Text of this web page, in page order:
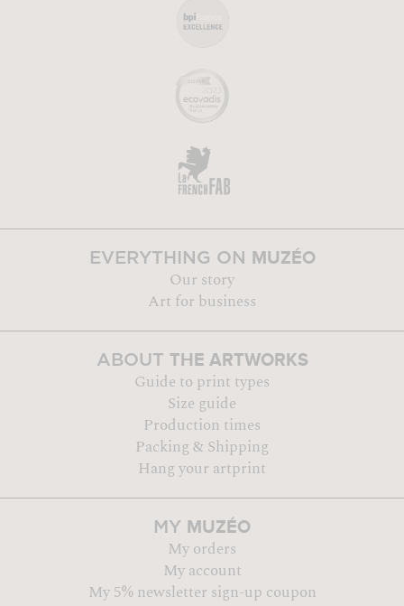
EVERYTHING ON MUZÉO
Our story
Art for business
ABOUT THE ARTWORKS
Guide to print types
Size guide
Production times
Packing & Shipping
Hang your artprint
MY MUZÉO
My orders
My account
My 5% newsletter sign-up coupon